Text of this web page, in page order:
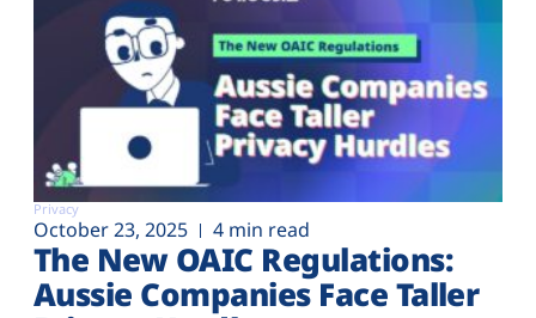
Privacy
October 23, 2025 4 min read
The New OAIC Regulations:
Aussie Companies Face Taller